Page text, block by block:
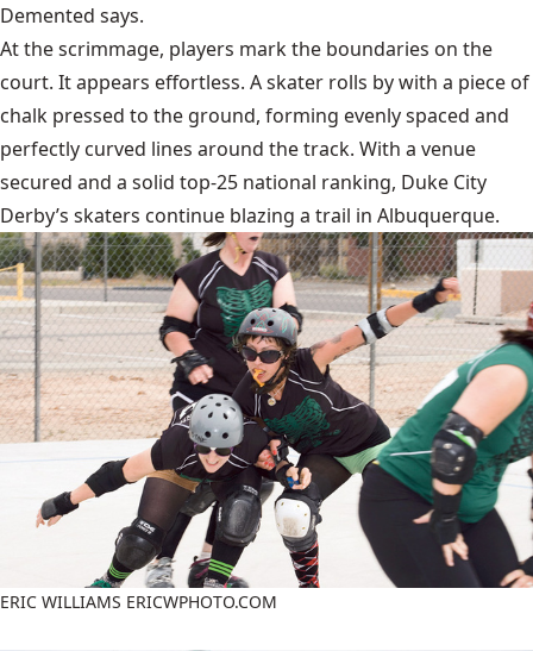
Demented says.
At the scrimmage, players mark the boundaries on the
court. It appears effortless. A skater rolls by with a piece of
chalk pressed to the ground, forming evenly spaced and
perfectly curved lines around the track. With a venue
secured and a solid top-25 national ranking, Duke City
Derby’s skaters continue blazing a trail in Albuquerque.
ERIC WILLIAMS ERICWPHOTO.COM